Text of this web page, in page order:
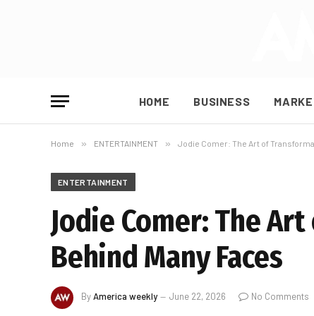
HOME BUSINESS
Home » ENTERTAINMENT » Jodie Comer: The Art of
ENTERTAINMENT
Jodie Comer: The
Behind Many Faces
ByAmerica weekly June 22, 2026 No Comments